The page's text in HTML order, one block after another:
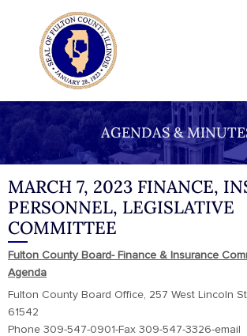
AGENDAS &
MARCH 7, 2023 FINANCE,
PERSONNEL, LEGISLATIVE
COMMITTEE
Fulton County Board- Finance & Insurance
Agenda
Fulton County Board Office, 257 West Lincoln
61542
Phone 309-547-0901-Fax 309-547-3326-email